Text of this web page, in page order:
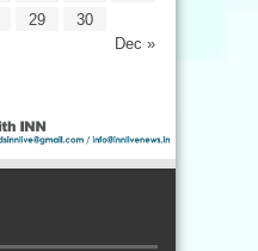
Dec »
29 30